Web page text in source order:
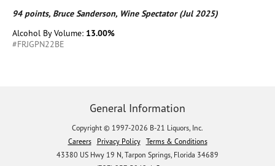
94 points, Bruce Sanderson, Wine Spectator (Jul 2025)
Alcohol By Volume: 13.00%
#FRJGPN22BE
General Information
Copyright © 1997-2026 B-21 Liquors, Inc.
Careers
Privacy Policy
Terms & Conditions
43380 US Hwy 19 N, Tarpon Springs, Florida 34689